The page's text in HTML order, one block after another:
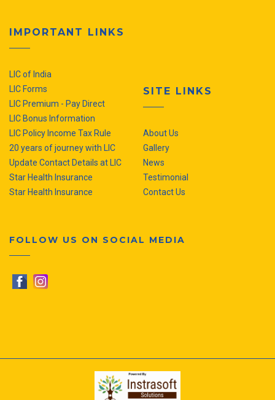
IMPORTANT LINKS
LIC of India
LIC Forms
LIC Premium - Pay Direct
LIC Bonus Information
LIC Policy Income Tax Rule
20 years of journey with LIC
Update Contact Details at LIC
Star Health Insurance
Star Health Insurance
SITE LINKS
About Us
Gallery
News
Testimonial
Contact Us
FOLLOW US ON SOCIAL MEDIA